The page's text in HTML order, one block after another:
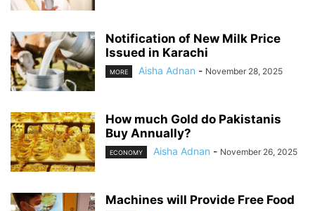
Notification of New Milk Price
Issued in Karachi
MORE Aisha Adnan - November 28, 2025
How much Gold do Pakistanis
Buy Annually?
ECONOMY Aisha Adnan - November 26, 2025
Machines will Provide Free Food